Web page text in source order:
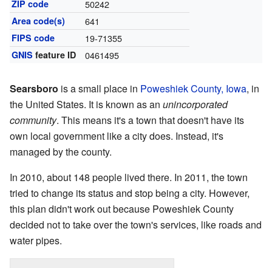
ZIP code 50242
Area code(s) 641
FIPS code 19-71355
GNIS feature ID 0461495
Searsboro is a small place in Poweshiek County, Iowa, in
the United States. It is known as an unincorporated
community. This means it's a town that doesn't have its
own local government like a city does. Instead, it's
managed by the county.
In 2010, about 148 people lived there. In 2011, the town
tried to change its status and stop being a city. However,
this plan didn't work out because Poweshiek County
decided not to take over the town's services, like roads and
water pipes.